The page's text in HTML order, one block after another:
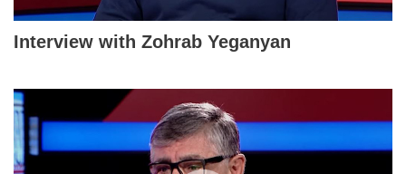
Interview with Zohrab Yeganyan